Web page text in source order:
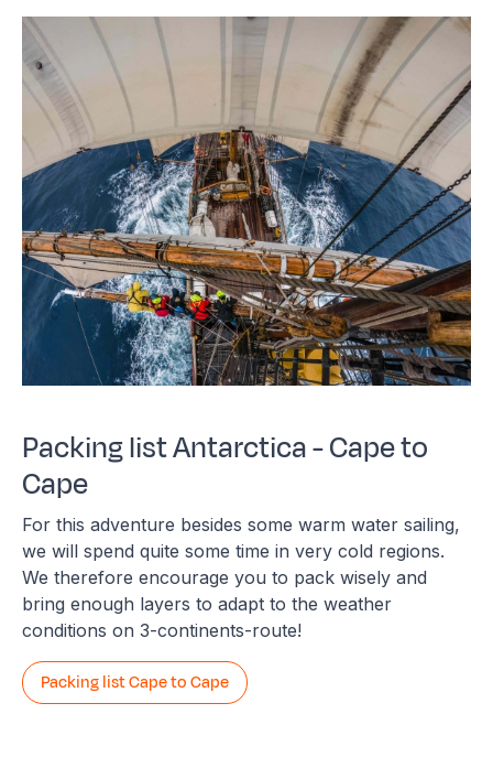
Packing list Antarctica - Cape to
Cape
For this adventure besides some warm water sailing,
we will spend quite some time in very cold regions.
We therefore encourage you to pack wisely and
bring enough layers to adapt to the weather
conditions on 3-continents-route!
Packing list Cape to Cape